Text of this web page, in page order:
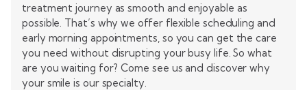
treatment journey as smooth and enjoyable as
possible. That’s why we offer flexible scheduling and
early morning appointments, so you can get the care
you need without disrupting your busy life. So what
are you waiting for? Come see us and discover why
your smile is our specialty.